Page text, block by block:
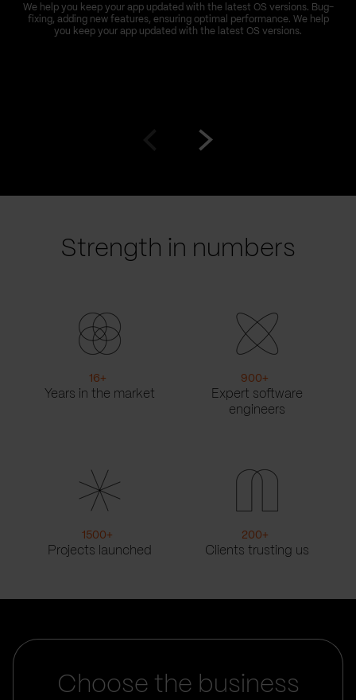
We help you keep your app updated with the latest OS versions. Bug-
fixing, adding new features, ensuring optimal performance. We help
you keep your app updated with the latest OS versions.
Strength in numbers
16+
Years in the market
900+
Expert software
engineers
1500+
Projects launched
200+
Clients trusting us
Choose the business